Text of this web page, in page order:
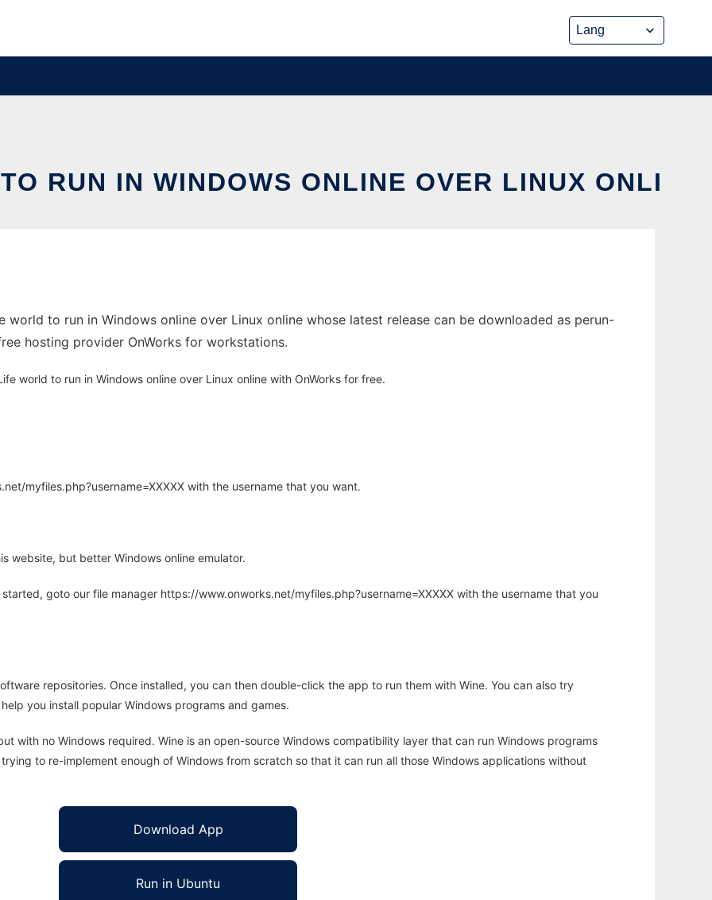
RUN IN WINDOWS ONLINE OVER LINUX ONLI
world to run in Windows online over Linux online whose latest release can be downloaded as perun-
hosting provider OnWorks for workstations.
world to run in Windows online over Linux online with OnWorks for free.
myfiles.php?username=XXXXX with the username that you want.
website, but better Windows online emulator.
goto our file manager https://www.onworks.net/myfiles.php?username=XXXXX with the username that you
repositories. Once installed, you can then double-click the app to run them with Wine. You can also try
you install popular Windows programs and games.
with no Windows required. Wine is an open-source Windows compatibility layer that can run Windows programs
to re-implement enough of Windows from scratch so that it can run all those Windows applications without
Download App
Run in Ubuntu